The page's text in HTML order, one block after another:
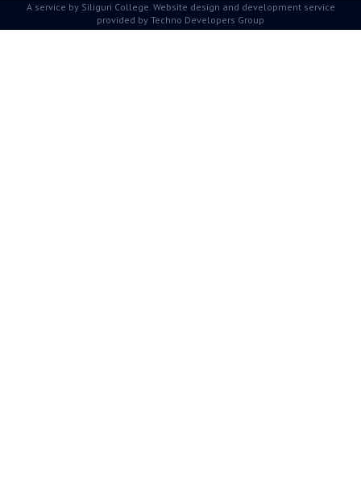
A service by Siliguri College. Website design and development service
provided by Techno Developers Group